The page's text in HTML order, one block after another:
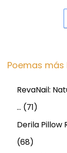
Poemas más
RevaNail:
… (71)
Derila Pillow
(68)